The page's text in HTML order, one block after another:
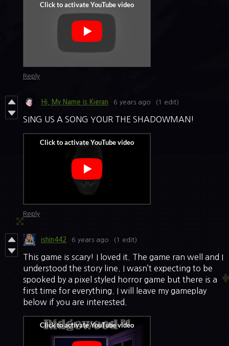
Reply
Hi, My Name is Kieran 6 years ago (1 edit)
SING US A SONG YOUR THE SHADOWMAN!
Reply
ishin442 6 years ago (1 edit)
This game is scary! I loved it. The game ran well and I
understood the story line. I wasn’t expecting to be
spooked by a pixel styled horror game but there is a
first time for everything. I will leave my gameplay
below if you are interested.